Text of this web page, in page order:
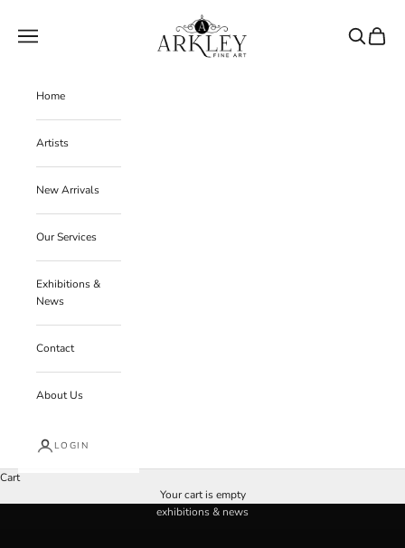
Arkley Fine Art
Navigation menu
SearchCart
Home
Artists
New Arrivals
Our Services
Exhibitions &
News
Contact
About Us
LOGIN
Cart
Your cart is empty
discover what's on at arkley fine art
exhibitions & news